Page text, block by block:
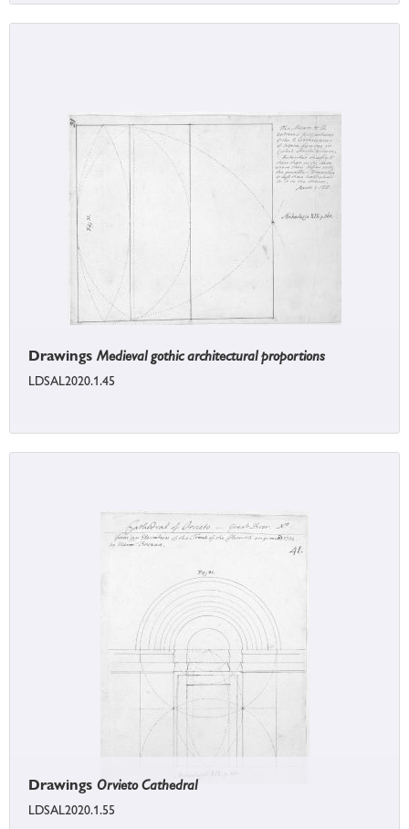
DrawingsMedieval gothic architectural proportions
LDSAL2020.1.45
Drawings Orvieto Cathedral
LDSAL2020.1.55